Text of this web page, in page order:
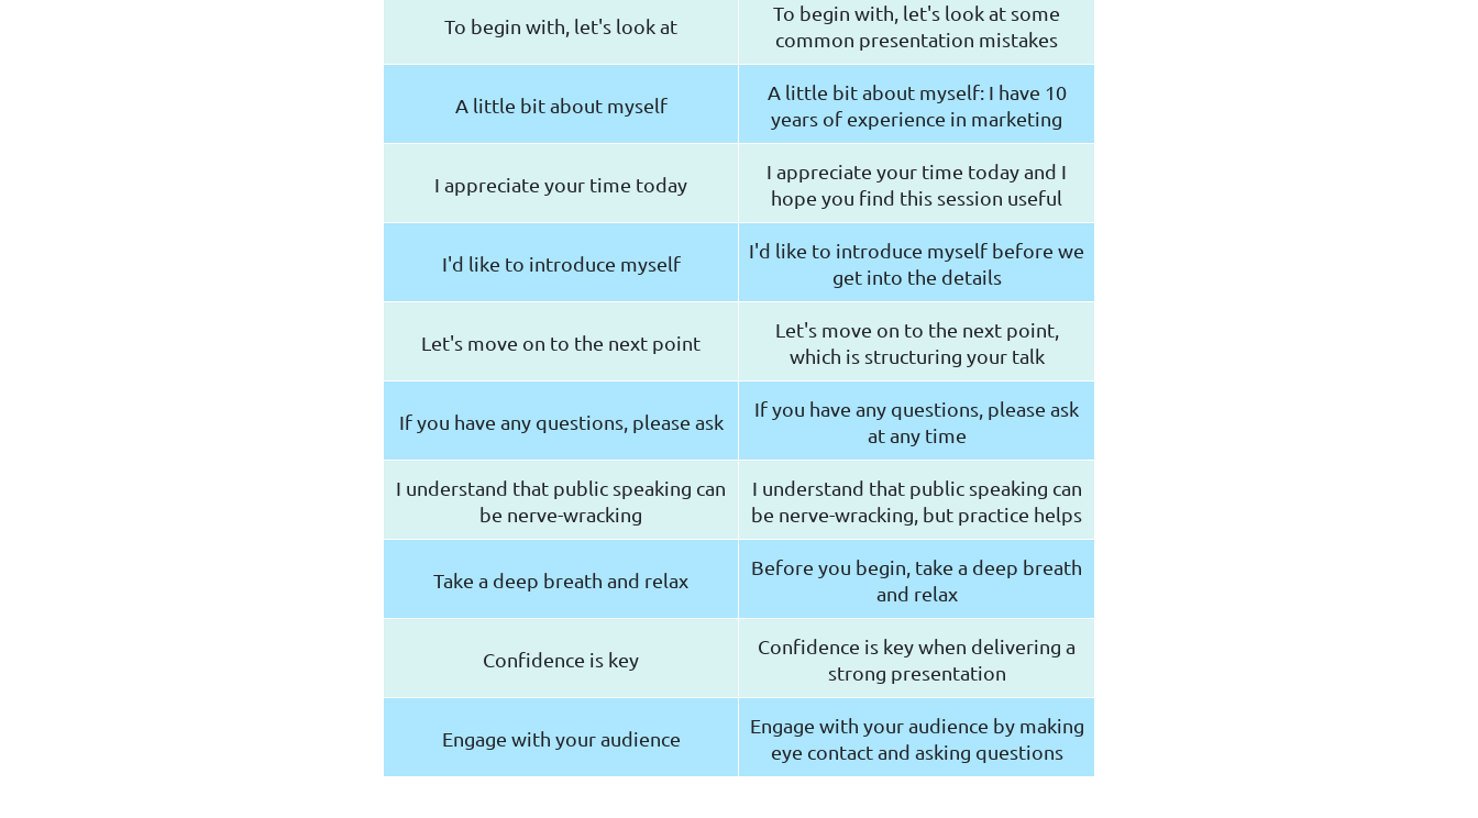
To begin with, let's look at
To begin with, let's look at some
common presentation mistakes
A little bit about myself
A little bit about myself: I have 10
years of experience in marketing
I appreciate your time today
I appreciate your time today and I
hope you find this session useful
I'd like to introduce myself
I'd like to introduce myself before we
get into the details
Let's move on to the next point
Let's move on to the next point,
which is structuring your talk
If you have any questions, please ask
If you have any questions, please ask
at any time
I understand that public speaking can
be nerve-wracking
I understand that public speaking can
be nerve-wracking, but practice helps
Take a deep breath and relax
Before you begin, take a deep breath
and relax
Confidence is key
Confidence is key when delivering a
strong presentation
Engage with your audience
Engage with your audience by making
eye contact and asking questions